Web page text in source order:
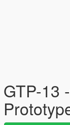
GTP-13